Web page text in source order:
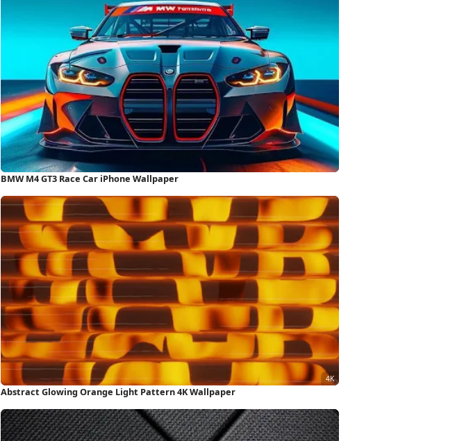
BMW M4 GT3 Race Car iPhone Wallpaper
Abstract Glowing Orange Light Pattern 4K Wallpaper